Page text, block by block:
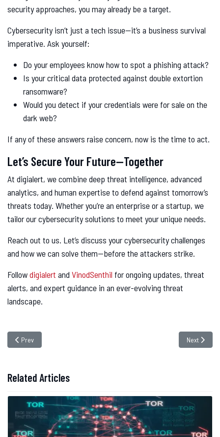
security approaches, you may already be a target.
Cybersecurity isn’t just a tech issue—it’s a business survival
imperative. Ask yourself:
Do your employees know how to spot a phishing attack?
Is your critical data protected against double extortion
ransomware?
Would you detect if your credentials were for sale on the
dark web?
If any of these answers raise concern, now is the time to act.
Let’s Secure Your Future—Together
At digialert, we combine deep threat intelligence, advanced
analytics, and human expertise to defend against tomorrow’s
threats today. Whether you’re an enterprise or a startup, we
tailor our cybersecurity solutions to meet your unique needs.
Reach out to us. Let’s discuss your cybersecurity challenges
and how we can solve them—before the attackers strike.
Followdigialert and VinodSenthil for ongoing updates, threat
alerts, and expert guidance in an ever-evolving threat
landscape.
Previous article: U.S. Agencies Warn of Rising Iranian Cyber attacks on
Prev Next
Next
Related Articles